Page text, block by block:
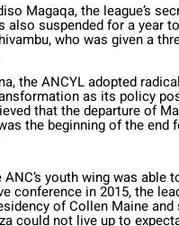
Magaqa, the league’s
also suspended for a year
who was given a
the ANCYL adopted radical
as its policy
that the departure of
the beginning of the end
youth wing was able
conference in 2015, the
of Collen Maine and
could not live up to